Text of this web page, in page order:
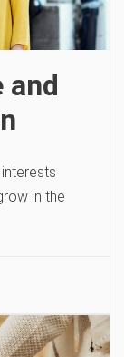
and
in the